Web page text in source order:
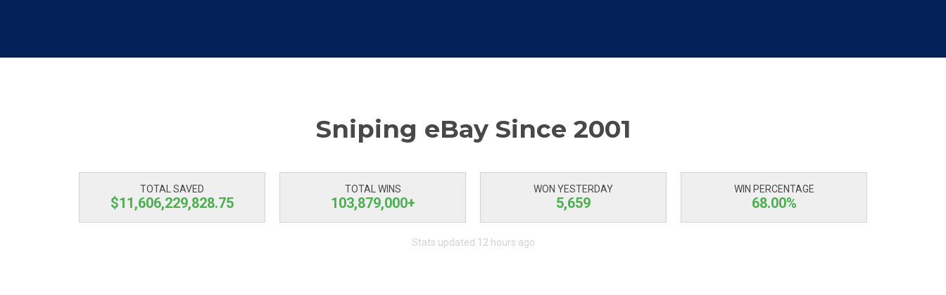
Sniping eBay Since 2001
TOTAL SAVED
$11,606,229,829.39
TOTAL WINS
103,879,000+
WON YESTERDAY
5,659
WIN PERCENTAGE
68.00%
Stats updated 12 hours ago